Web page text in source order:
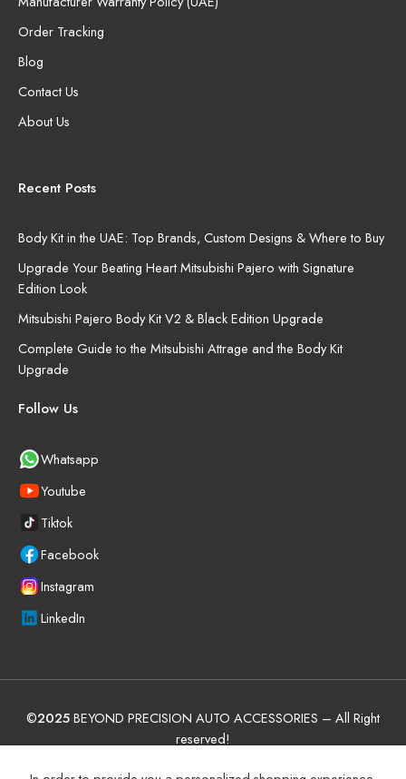
Order Tracking
Blog
Contact Us
About Us
Recent Posts
Body Kit in the UAE: Top Brands, Custom Designs & Where to Buy
Upgrade Your Beating Heart Mitsubishi Pajero with Signature
Edition Look
Mitsubishi Pajero Body Kit V2 & Black Edition Upgrade
Complete Guide to the Mitsubishi Attrage and the Body Kit
Upgrade
Follow Us
Whatsapp
Youtube
Tiktok
Facebook
Instagram
LinkedIn
©2025BEYOND PRECISION AUTO ACCESSORIES – All Right
reserved!
Terms and Conditions
Manufacturer Warranty Policy (UAE)